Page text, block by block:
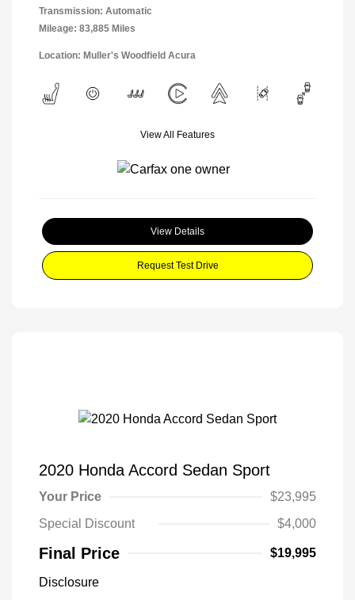
Transmission: Automatic
Mileage: 83,885 Miles
Location: Muller's Woodfield Acura
View All Features
View Details
Request Test Drive
2020 Honda Accord Sedan Sport
Your Price
$23,995
Special Discount
$4,000
Final Price $19,995
Disclosure